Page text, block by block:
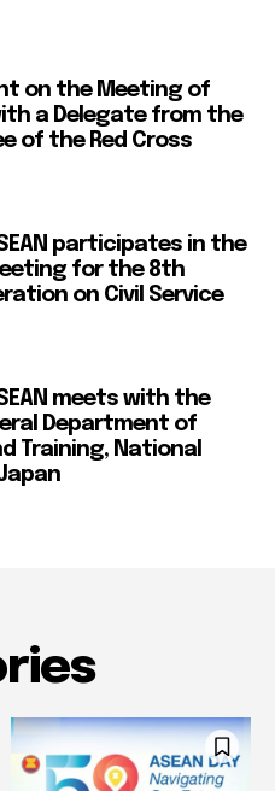
on the Meeting of
a Delegate from the
of the Red Cross
participates in the
for the 8th
on Civil Service
meets with the
Department of
Training, National